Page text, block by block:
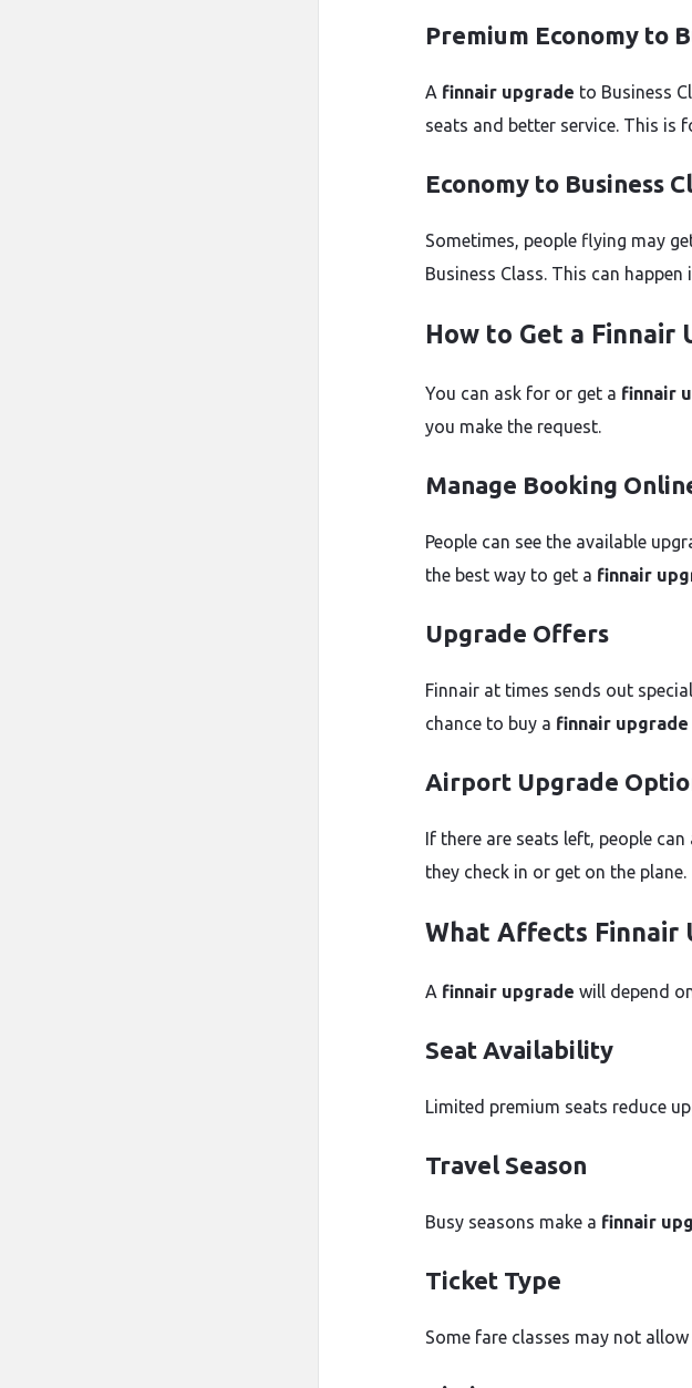
Premium Economy to
A finnair upgrade to Business
seats and better service. This is
Economy to Business
Sometimes, people flying may
Business Class. This can
How to Get a Finnair
You can ask for or get a finnair
you make the request.
Manage Booking
People can see the available
the best way to get a finnair
Upgrade Offers
Finnair at times sends out
chance to buy a finnair upgrade
Airport Upgrade
If there are seats left, people
they check in or get on the plane.
What Affects Finnair
A finnair upgrade will depend
Seat Availability
Limited premium seats reduce
Travel Season
Busy seasons make a finnair
Ticket Type
Some fare classes may not